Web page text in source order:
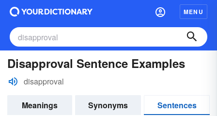
MENU
Disapproval Sentence Examples
disapproval
Meanings Synonyms
Sentences